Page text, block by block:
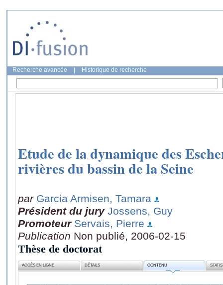
Recherche avancée Historique de recherche
Etude de la dynamique des
rivières du bassin de la Seine
par Garcia Armisen, Tamara
Président du jury Jossens, Guy
Promoteur Servais, Pierre
Publication Non publié, 2006-02-15
Thèse de doctorat
ACCÈS EN LIGNE DÉTAILS CONTENU